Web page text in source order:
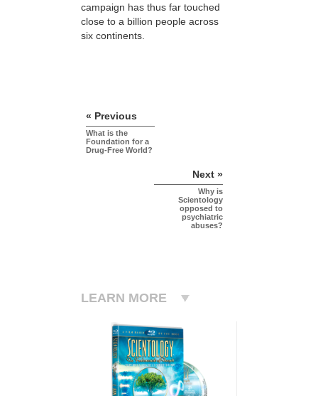
campaign has thus far touched
close to a billion people across
six continents.
« Previous
What is the
Foundation for a
Drug-Free World?
Next »
Why is
Scientology
opposed to
psychiatric
abuses?
LEARN MORE